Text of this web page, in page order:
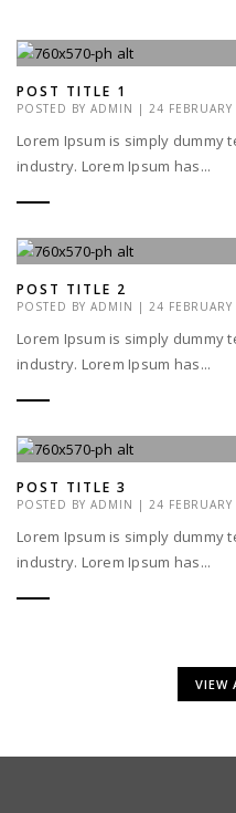
POST TITLE 1
POSTED BY ADMIN | 24
Lorem Ipsum is simply
industry. Lorem Ipsum has...
POST TITLE 2
POSTED BY ADMIN | 24
Lorem Ipsum is simply
industry. Lorem Ipsum has...
POST TITLE 3
POSTED BY ADMIN | 24
Lorem Ipsum is simply
industry. Lorem Ipsum has...
VIEW